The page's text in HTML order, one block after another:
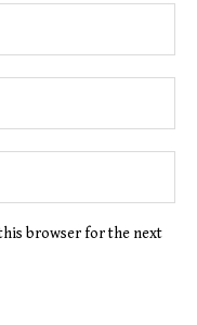
browser for the next